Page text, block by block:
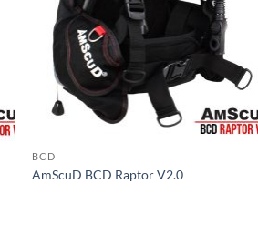
BCD
AmScuD BCD Raptor V2.0